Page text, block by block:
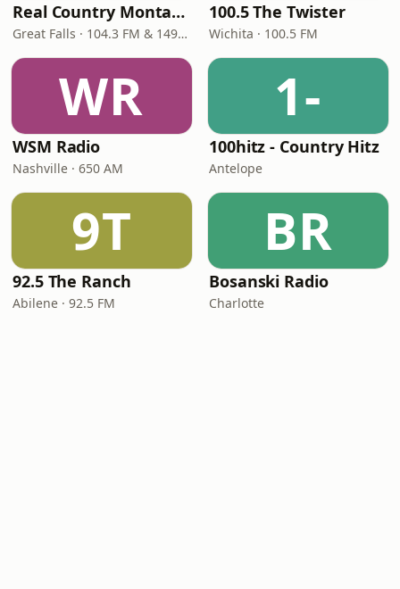
Real Country Montana
Great Falls · 104.3 FM & 1490 AM
100.5 The Twister
Wichita · 100.5 FM
WR
WSM Radio
Nashville · 650 AM
1-
100hitz - Country Hitz
Antelope
9T
92.5 The Ranch
Abilene · 92.5 FM
BR
Bosanski Radio
Charlotte